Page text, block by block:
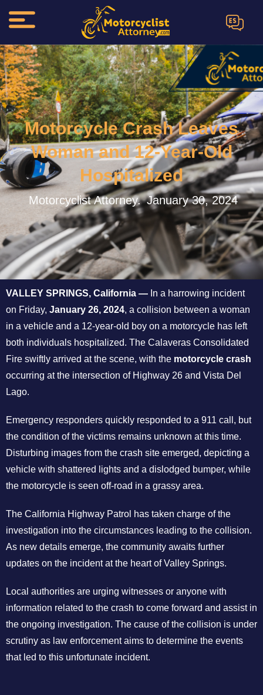
ES
Motorcycle Crash Leaves
Woman and 12-Year-Old
Hospitalized
Motorcyclist Attorney. January 30, 2024
VALLEY SPRINGS, California — In a harrowing incident
on Friday, January 26, 2024, a collision between a woman
in a vehicle and a 12-year-old boy on a motorcycle has left
both individuals hospitalized. The Calaveras Consolidated
Fire swiftly arrived at the scene, with the motorcycle crash
occurring at the intersection of Highway 26 and Vista Del
Lago.
Emergency responders quickly responded to a 911 call, but
the condition of the victims remains unknown at this time.
Disturbing images from the crash site emerged, depicting a
vehicle with shattered lights and a dislodged bumper, while
the motorcycle is seen off-road in a grassy area.
The California Highway Patrol has taken charge of the
investigation into the circumstances leading to the collision.
As new details emerge, the community awaits further
updates on the incident at the heart of Valley Springs.
Local authorities are urging witnesses or anyone with
information related to the crash to come forward and assist in
the ongoing investigation. The cause of the collision is under
scrutiny as law enforcement aims to determine the events
that led to this unfortunate incident.